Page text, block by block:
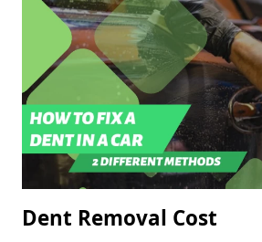
Dent Removal Cost